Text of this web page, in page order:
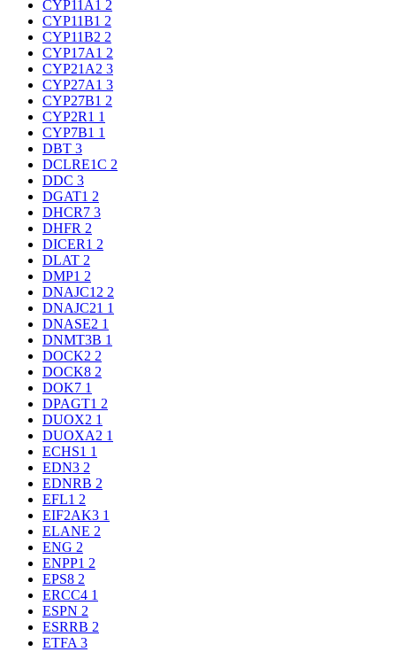
CYP11A1 2
CYP11B1 2
CYP11B2 2
CYP17A1 2
CYP21A2 3
CYP27A1 3
CYP27B1 2
CYP2R1 1
CYP7B1 1
DBT 3
DCLRE1C 2
DDC 3
DGAT1 2
DHCR7 3
DHFR 2
DICER1 2
DLAT 2
DMP1 2
DNAJC12 2
DNAJC21 1
DNASE2 1
DNMT3B 1
DOCK2 2
DOCK8 2
DOK7 1
DPAGT1 2
DUOX2 1
DUOXA2 1
ECHS1 1
EDN3 2
EDNRB 2
EFL1 2
EIF2AK3 1
ELANE 2
ENG 2
ENPP1 2
EPS8 2
ERCC4 1
ESPN 2
ESRRB 2
ETFA 3